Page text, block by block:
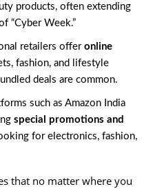
products, often extending
“Cyber Week.”
retailers offeronline
fashion, and lifestyle
deals are common.
such as Amazon India
special promotions and
for electronics, fashion,
that no matter where you